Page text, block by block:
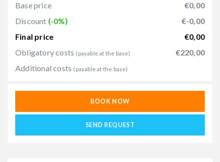
Base price
€0,00
Discount (-0%)
€-0,00
Final price
€0,00
Obligatory costs (payable at the base)
€220,00
Additional costs (payable at the base)
BOOK NOW
SEND REQUEST